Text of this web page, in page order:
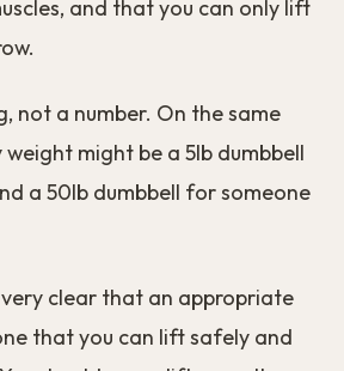
and that you can only lift
not a number. On the same
weight might be a 5lb dumbbell
a 50lb dumbbell for someone
clear that an appropriate
that you can lift safely and